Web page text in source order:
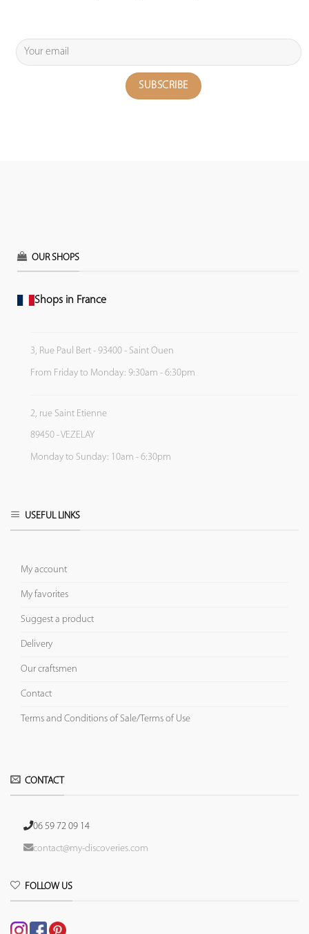
OUR SHOPS
Shops in France
3, Rue Paul Bert - 93400 - Saint Ouen
From Friday to Monday: 9:30am - 6:30pm
2, rue Saint Etienne
89450 - VEZELAY
Monday to Sunday: 10am - 6:30pm
USEFUL LINKS
My account
My favorites
Suggest a product
Delivery
Our craftsmen
Contact
Terms and Conditions of Sale/Terms of Use
CONTACT
06 59 72 09 14
contact@my-discoveries.com
FOLLOW US